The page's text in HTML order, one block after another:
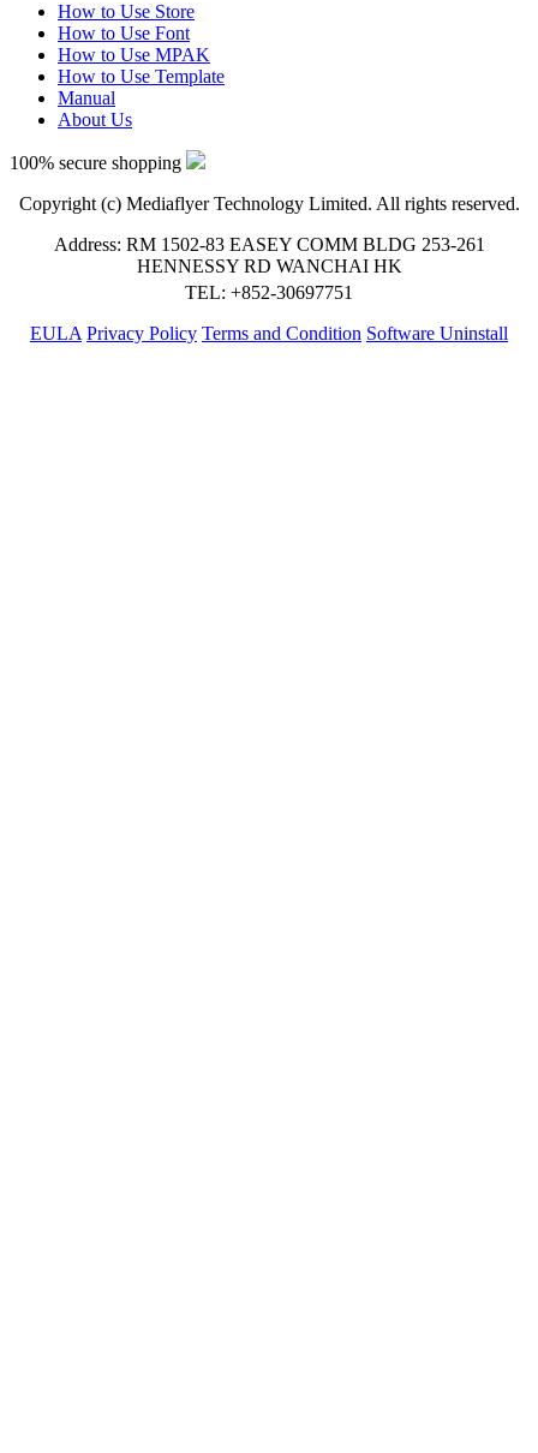
How to Use Store
How to Use Font
How to Use MPAK
How to Use Template
Manual
About Us
100% secure shopping
Copyright (c) Mediaflyer Technology Limited. All rights reserved.
Address: RM 1502-83 EASEY COMM BLDG 253-261
HENNESSY RD WANCHAI HK
TEL: +852-30697751
EULA Privacy Policy Terms and Condition Software Uninstall